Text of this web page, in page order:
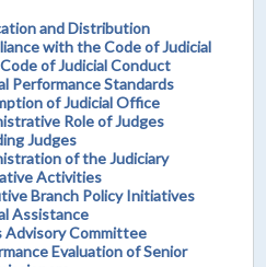
and Distribution
with the Code of Judicial
of Judicial Conduct
Performance Standards
of Judicial Office
Role of Judges
Judges
of the Judiciary
Activities
Branch Policy Initiatives
Assistance
Advisory Committee
Evaluation of Senior